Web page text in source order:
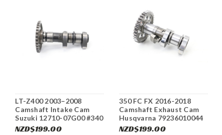
LT-Z400 2003–2008
Camshaft Intake Cam
Suzuki 12710-07G00 #340
NZD$199.00
350 FC FX 2016-2018
Camshaft Exhaust Cam
Husqvarna 79236010044
#337
NZD$199.00